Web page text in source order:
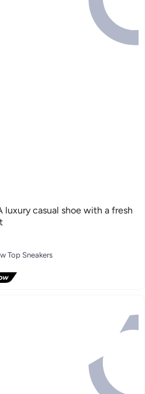
luxury casual shoe with a fresh
Top Sneakers
Top Sneakers